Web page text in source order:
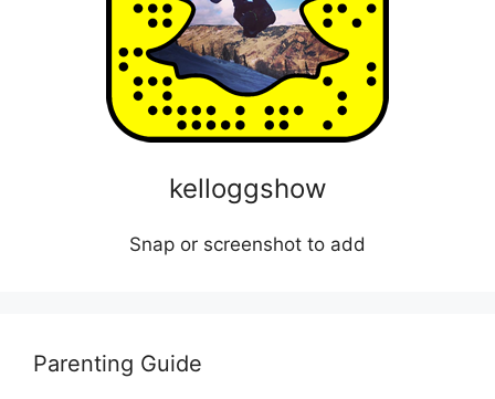
kelloggshow
Snap or screenshot to add
Parenting Guide